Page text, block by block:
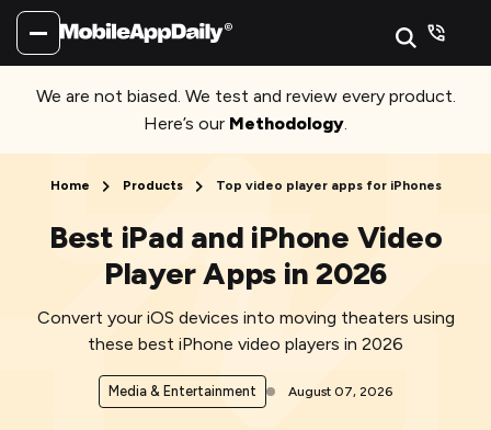
We are not biased. We test and review every product.
Here’s our Methodology.
Home Products Top video player apps for iPhones
Best iPad and iPhone Video
Player Apps in 2026
Convert your iOS devices into moving theaters using
these best iPhone video players in 2026
Media & Entertainment August 07, 2026